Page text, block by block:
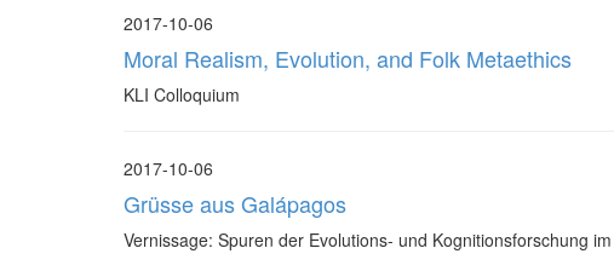
2017-10-06
Moral Realism, Evolution, and Folk Metaethics
KLI Colloquium
2017-10-06
Grüsse aus Galápagos
Vernissage: Spuren der Evolutions- und Kognitionsforschung